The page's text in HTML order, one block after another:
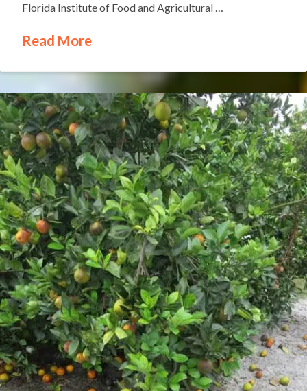
Florida Institute of Food and Agricultural …
Read More